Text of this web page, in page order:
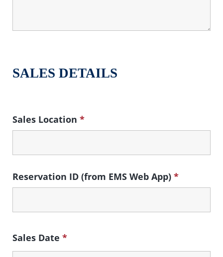
SALES DETAILS
Sales Location*
Reservation ID (from EMS Web App)*
Sales Date*